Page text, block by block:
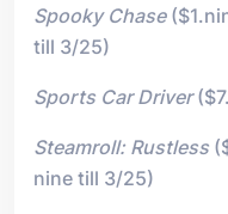
Spooky Chase
till 3/25)
Sports Car Driver
Steamroll: Rustless
nine till 3/25)